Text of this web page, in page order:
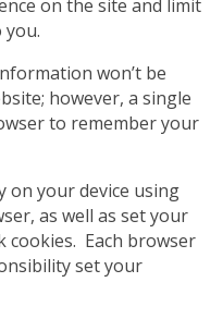
on the site and limit
you.
won’t be
however, a single
to remember your
on your device using
as well as set your
cookies. Each browser
set your